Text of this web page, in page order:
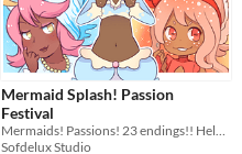
Mermaid Splash! Passion
Festival
Sofdelux Studio